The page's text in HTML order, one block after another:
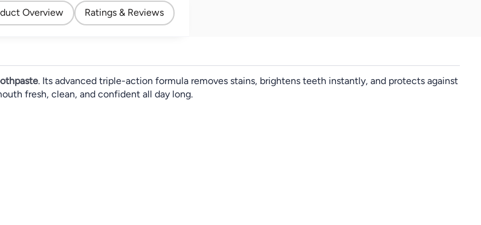
Overview Ratings & Reviews
. Its advanced triple-action formula removes stains, brightens teeth instantly, and protects against
fresh, clean, and confident all day long.